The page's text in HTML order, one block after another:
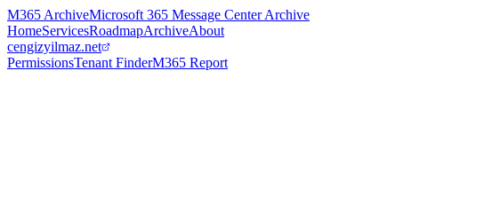
M365 ArchiveMicrosoft 365 Message Center Archive
HomeServicesRoadmapArchiveAbout
cengizyilmaz.net
PermissionsTenant FinderM365 Report